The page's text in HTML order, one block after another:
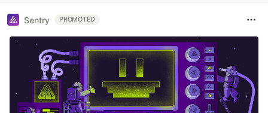
Sentry PROMOTED